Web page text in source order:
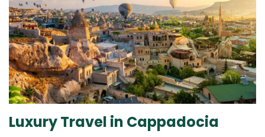
Luxury Travel in Cappadocia